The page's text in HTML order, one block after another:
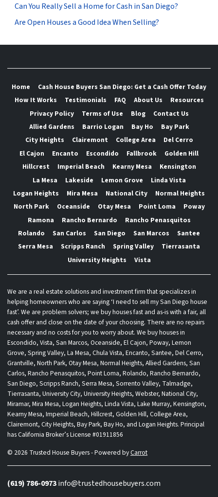
Can You Really Sell a Home for Cash in San Diego?
Are Open Houses a Good Idea When Selling?
Home
Cash House Buyers San Diego: Get a Cash Offer Today
How It Works
Testimonials FAQ About Us
Resources
Privacy Policy
Terms of Use Blog
Contact Us
Allied Gardens
Barrio Logan Bay Ho
Bay Park
City Heights
Clairemont College Area
Del Cerro
El Cajon
Encanto Escondido Fallbrook
Golden Hill
Hillcrest
Imperial Beach Kearny Mesa
Kensington
La Mesa
Lakeside Lemon Grove
Linda Vista
Logan Heights
Mira Mesa National City
Normal Heights
North Park
Oceanside Otay Mesa Point Loma
Poway
Ramona
Rancho Bernardo
Rancho Penasquitos
Rolando
San Carlos San Diego San Marcos
Santee
Serra Mesa
Scripps Ranch Spring Valley
Tierrasanta
University Heights
Vista
We are a real estate solutions and investment firm that specializes in
helping homeowners who are saying ‘I need to sell my San Diego house
fast’. We are problem solvers; we buy houses fast and as-is with a fair, all
cash offer and close on the date of your choosing. There are no repairs
necessary and no costs for you to worry about. We buy houses in
Escondido, Vista, San Marcos, Oceanside, El Cajon, Poway, Lemon
Grove, Spring Valley, La Mesa, Chula Vista, Encanto, Santee, Del Cerro,
Grantville, North Park, Otay Mesa, Normal Heights, Allied Gardens, San
Carlos, Rancho Penasquitos, Point Loma, Rolando, Rancho Bernardo,
San Diego, Scripps Ranch, Serra Mesa, Sorrento Valley, Talmadge,
Tierrasanta, University City, University Heights, Webster, National City,
Miramar, Mira Mesa, Logan Heights, Linda Vista, Lake Murray, Kensington,
Kearny Mesa, Imperial Beach, Hillcrest, Golden Hill, College Area,
Clairemont, City Heights, Bay Park, Bay Ho, and Logan Heights. Principal
has California Broker’s License #01911856
© 2026 Trusted House Buyers - Powered byCarrot
(619) 786-0973info@trustedhousebuyers.com